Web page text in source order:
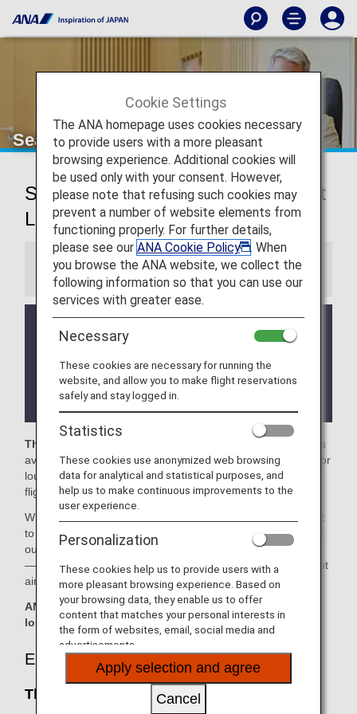
Seattle-Tacoma Airport Lounge
Seattle-Tacoma International Airport
Lounge
Information
may change without prior notice.
There may be restrictions on entry conditions for
the lounge depending on the country or state
where the lounge is located.
The Club SEA
in the Seattle-Tacoma International Airport is
available for your use. On this page, you'll find the criteria for
lounge access when using ANA-operated international
flights.
When transferring from an ANA-operated international flight
to a domestic flight operated by another airline at an airport
outside Japan, the lounge access criteria might be different
—please confirm the lounge access criteria with the relevant
airline.
ANA Suite Lounge vouchers cannot be used at this
lounge.
Eligible Customers
The Club SEA:
Cookie Settings
The ANA homepage uses cookies necessary
to provide users with a more pleasant
browsing experience. Additional cookies will
be used only with your consent. However,
please note that refusing such cookies may
prevent a number of website elements from
functioning properly. For further details,
please see our ANA Cookie Policy
. When
you browse the ANA website, we collect the
following information so that you can use our
services with greater ease.
Necessary
These cookies are necessary for running the
website, and allow you to make flight reservations
safely and stay logged in.
Statistics
These cookies use anonymized web browsing
data for analytical and statistical purposes, and
help us to make continuous improvements to the
user experience.
Personalization
These cookies help us to provide users with a
more pleasant browsing experience. Based on
your browsing data, they enable us to offer
content that matches your personal interests in
the form of websites, email, social media and
advertisements.
Apply selection and agree
Cancel